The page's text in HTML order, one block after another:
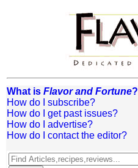
What is Flavor and Fortune?
How do I subscribe?
How do I get past issues?
How do I advertise?
How do I contact the editor?